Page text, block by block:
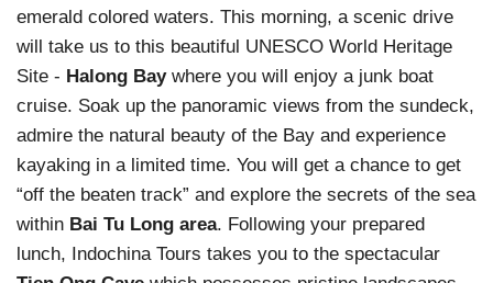
emerald colored waters. This morning, a scenic drive
will take us to this beautiful UNESCO World Heritage
Site - Halong Baywhere you will enjoy a junk boat
cruise. Soak up the panoramic views from the sundeck,
admire the natural beauty of the Bay and experience
kayaking in a limited time. You will get a chance to get
“off the beaten track” and explore the secrets of the sea
within Bai Tu Long area. Following your prepared
lunch, Indochina Tours takes you to the spectacular